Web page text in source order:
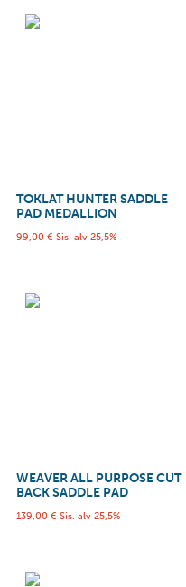
TOKLAT HUNTER SADDLE
PAD MEDALLION
99,00 € Sis. alv 25,5%
WEAVER ALL PURPOSE CUT
BACK SADDLE PAD
139,00 € Sis. alv 25,5%